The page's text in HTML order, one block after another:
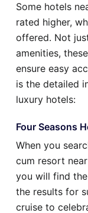
Some hotels
rated higher,
offered. Not
amenities,
ensure easy
is the detailed
luxury hotels:
Four Seasons
When you
cum resort
you will find
the results for
cruise to